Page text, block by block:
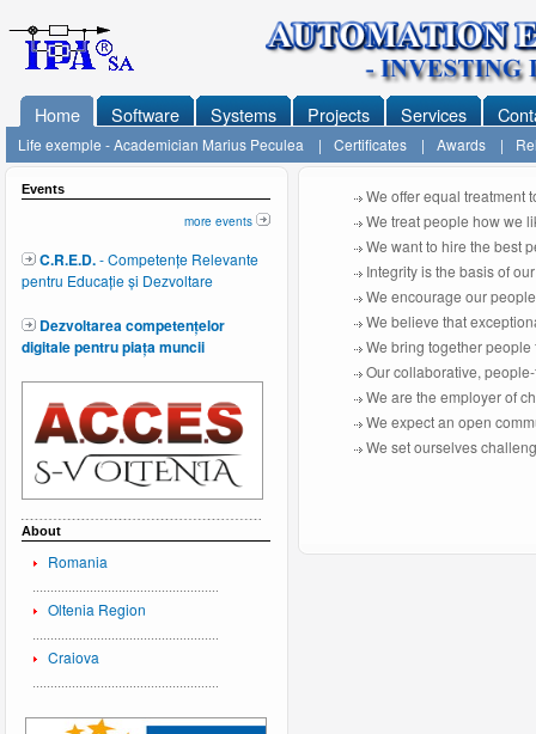
Home
Life exemple - Academician Marius Peculea | Certificates | Awards |
Software Systems Projects Services
Events
more events
C.R.E.D.- Competențe Relevante
pentru Educație și Dezvoltare
Dezvoltarea competențelor
digitale pentru piața muncii
About
Romania
Oltenia Region
Craiova
We offer equal treatment
We treat people how we
We want to hire the best
Integrity is the basis of
We encourage our
We believe that
We bring together
Our collaborative,
We are the employer of
We expect an open
We set ourselves